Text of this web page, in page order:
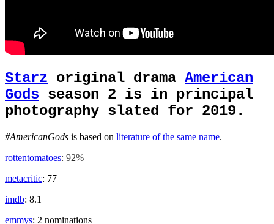
Starz original drama American
Gods season 2 is in principal
photography slated for 2019.
#AmericanGods is based on literature of the same name.
rottentomatoes: 92%
metacritic: 77
imdb: 8.1
emmys: 2 nominations